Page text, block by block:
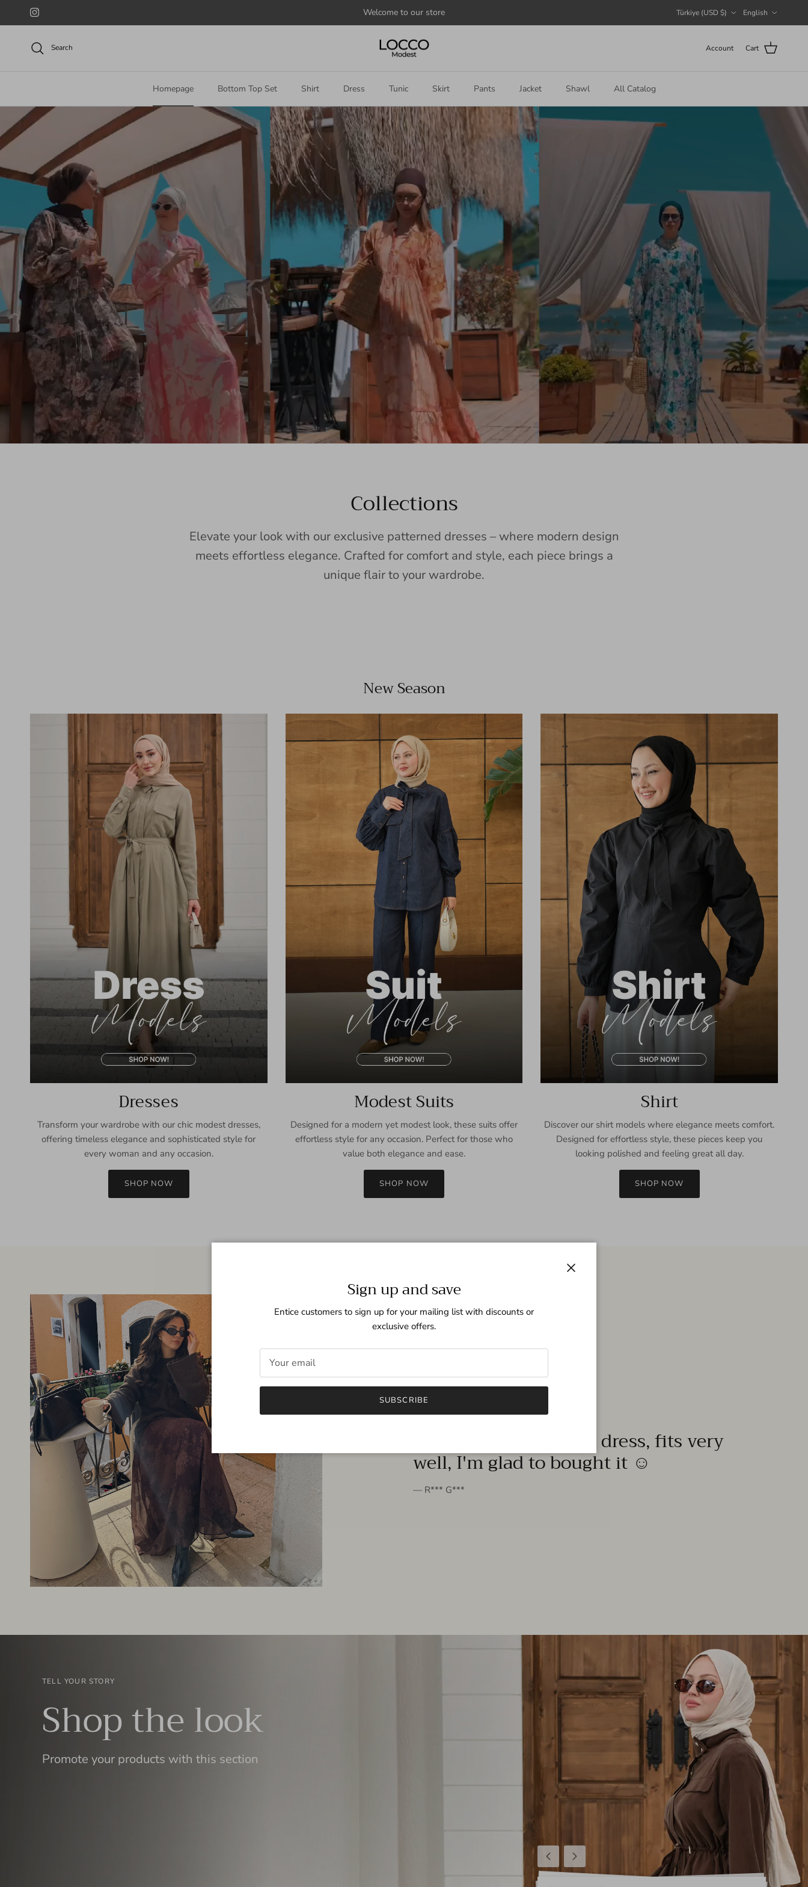
Skip to content
Instagram Welcome to our store Türkiye (USD $) English
Search Account Cart
Homepage Bottom Top Set Shirt Dress Tunic Skirt Pants Jacket Shawl All Catalog
Collections
Elevate your look with our exclusive patterned dresses – where modern design
meets effortless elegance. Crafted for comfort and style, each piece brings a
unique flair to your wardrobe.
New Season
Dresses
Transform your wardrobe with our chic modest dresses,
offering timeless elegance and sophisticated style for
every woman and any occasion.
SHOP NOW
Modest Suits
Designed for a modern yet modest look, these suits offer
effortless style for any occasion. Perfect for those who
value both elegance and ease.
SHOP NOW
Shirt
Discover our shirt models where elegance meets comfort.
Designed for effortless style, these pieces keep you
looking polished and feeling great all day.
SHOP NOW
FROM THE PEOPLE
very beautiful quality dress, fits very
well, I'm glad to bought it ☺️
— R*** G***
PreviousNext
TELL YOUR STORY
Shop the look
Promote your products with this section
Sign up and save
Entice customers to sign up for your mailing list with discounts or
exclusive offers.
SUBSCRIBE